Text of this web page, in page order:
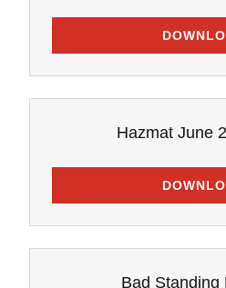
Hazmat June
Bad Standing